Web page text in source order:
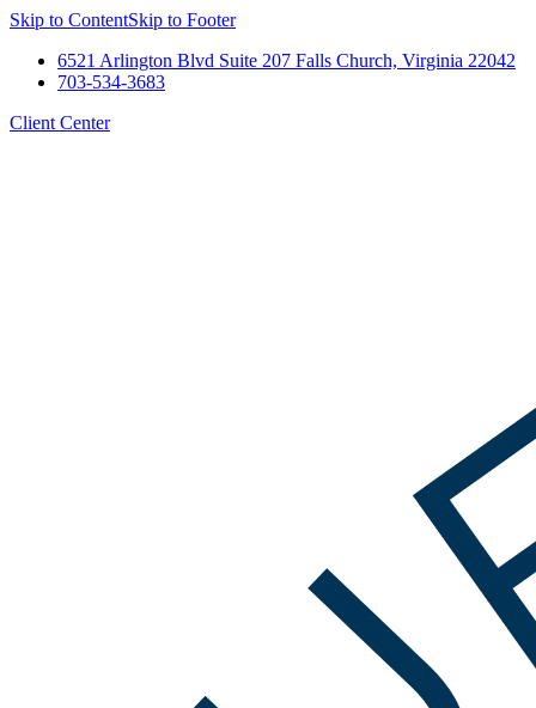
Skip to ContentSkip to Footer
6521 Arlington Blvd Suite 207 Falls Church, Virginia 22042
703-534-3683
Client Center